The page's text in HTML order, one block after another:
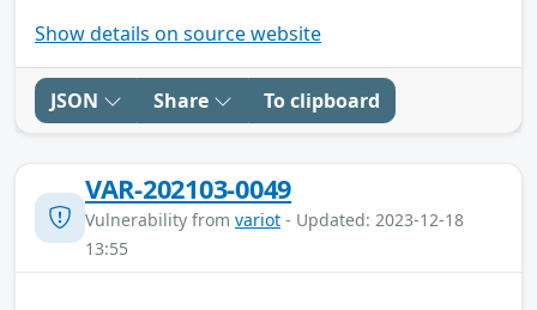
Show details on source website
JSON Share To clipboard
VAR-202103-0049
Vulnerability from variot - Updated: 2023-12-18
13:55